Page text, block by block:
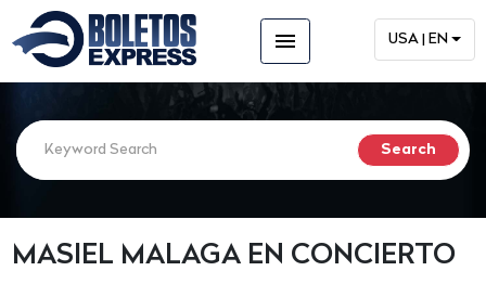
menu USA | EN
MASIEL MALAGA EN CONCIERTO